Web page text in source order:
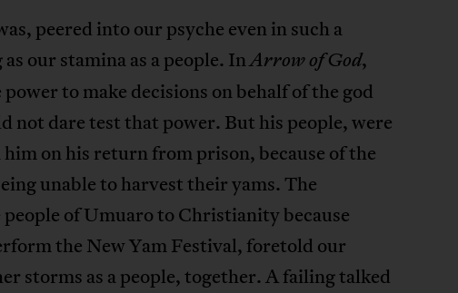
peered into our psyche even in such a
our stamina as a people. InArrow of God,
to make decisions on behalf of the god
not dare test that power. But his people, were
on his return from prison, because of the
unable to harvest their yams. The
of Umuaro to Christianity because
the New Yam Festival, foretold our
storms as a people, together. A failing talked